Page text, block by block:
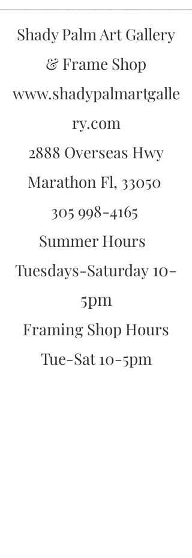
Shady Palm Art Gallery
& Frame Shop
www.shadypalmartgalle
ry.com
2888 Overseas Hwy
Marathon Fl, 33050
305 998-4165
Summer Hours
Tuesdays-Saturday 10-
5pm
Framing Shop Hours
Tue-Sat 10-5pm